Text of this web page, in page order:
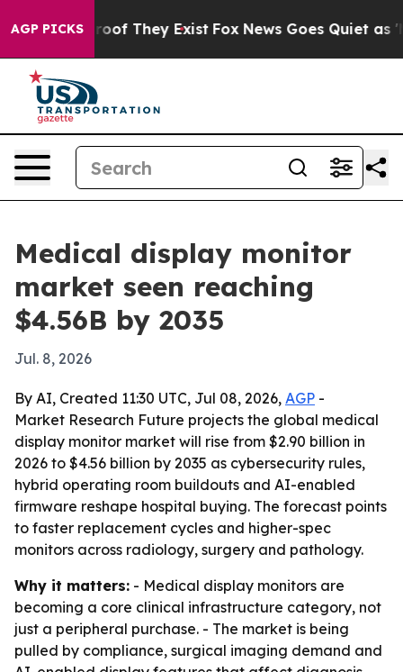
AGP PICKS
no Proof They Exist Fox News Goes Quiet as
Medical display monitor
market seen reaching
$4.56B by 2035
Jul. 8, 2026
By AI, Created 11:30 UTC, Jul 08, 2026, AGP -
Market Research Future projects the global medical
display monitor market will rise from $2.90 billion in
2026 to $4.56 billion by 2035 as cybersecurity rules,
hybrid operating room buildouts and AI-enabled
firmware reshape hospital buying. The forecast points
to faster replacement cycles and higher-spec
monitors across radiology, surgery and pathology.
Why it matters: - Medical display monitors are
becoming a core clinical infrastructure category, not
just a peripheral purchase. - The market is being
pulled by compliance, surgical imaging demand and